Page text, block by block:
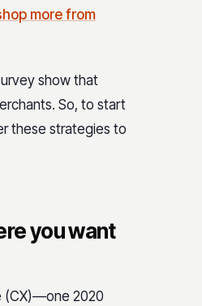
more from
show that
So, to start
these strategies to
you want
(CX)—one 2020